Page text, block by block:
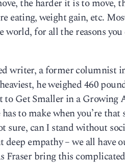
the harder it is to move,
eating, weight gain, etc.
for all the reasons
writer, a former columnist
he weighed 460
to Get Smaller in a
to make when you’re
can I stand without
empathy – we all have
Fraser bring this